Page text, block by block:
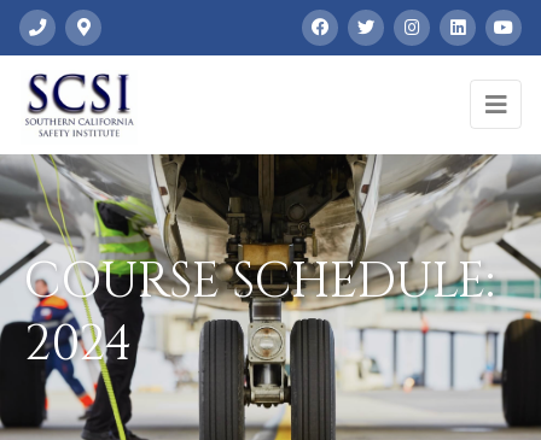
COURSE SCHEDULE:
2024